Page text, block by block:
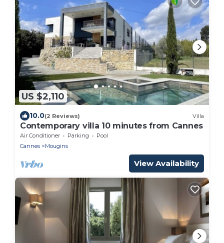
US $2,110
10.0(2 Reviews) Villa
Contemporary villa 10 minutes from Cannes
Air Conditioner Parking
Pool
Cannes
Mougins
View Availability